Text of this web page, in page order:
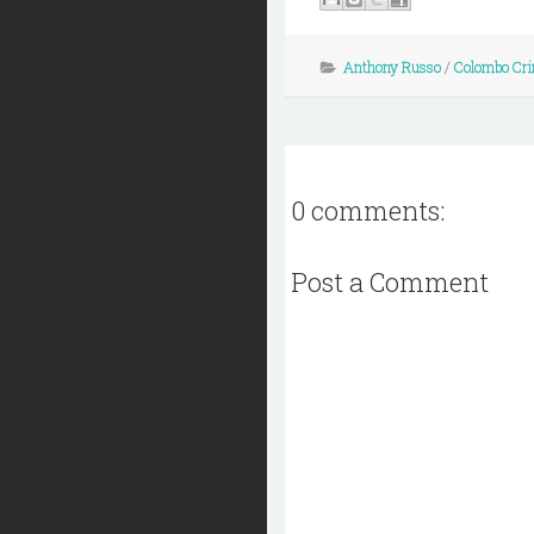
Anthony Russo/ Colombo
0 comments:
Post a Comment